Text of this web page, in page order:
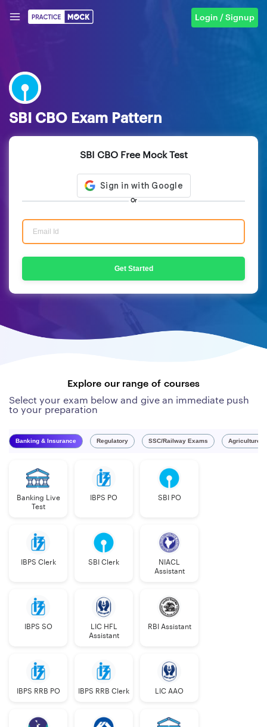
Login / Signup
SBI CBO Exam Pattern
SBI CBO Free Mock Test
Or
Get Started
Explore our range of courses
Select your exam below and give an immediate push
to your preparation
Banking & Insurance Regulatory SSC/Railway Exams Agriculture
Banking Live
Test
IBPS PO SBI PO
IBPS Clerk SBI Clerk
NIACL
Assistant
IBPS SO
LIC HFL
Assistant
RBI Assistant
IBPS RRB PO IBPS RRB Clerk LIC AAO